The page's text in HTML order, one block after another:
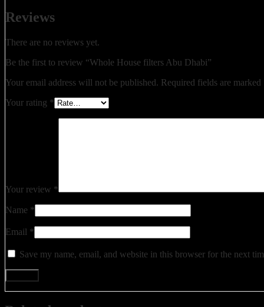
Reviews
There are no reviews yet.
Be the first to review “Whole House filters Abu Dhabi”
Your email address will not be published. Required fields are marked
Your rating *
Your review *
Name *
Email *
Save my name, email, and website in this browser for the next